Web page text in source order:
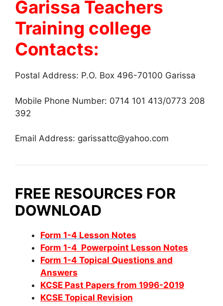
Garissa Teachers
Training college
Contacts:
Postal Address: P.O. Box 496-70100 Garissa
Mobile Phone Number: 0714 101 413/0773 208
392
Email Address: garissattc@yahoo.com
FREE RESOURCES FOR
DOWNLOAD
Form 1-4 Lesson Notes
Form 1-4 Powerpoint Lesson Notes
Form 1-4 Topical Questions and
Answers
KCSE Past Papers from 1996-2019
KCSE Topical Revision